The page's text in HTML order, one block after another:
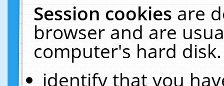
Session cookiesare
browser and are
computer's hard
identify that you